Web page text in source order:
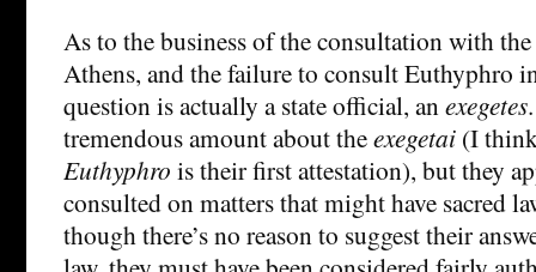
As to the business of the consultation with
Athens, and the failure to consult Euthyphro
question is actually a state official, an exegetes
tremendous amount about theexegetai (I
Euthyphro is their first attestation), but they
consulted on matters that might have sacred
though there’s no reason to suggest their